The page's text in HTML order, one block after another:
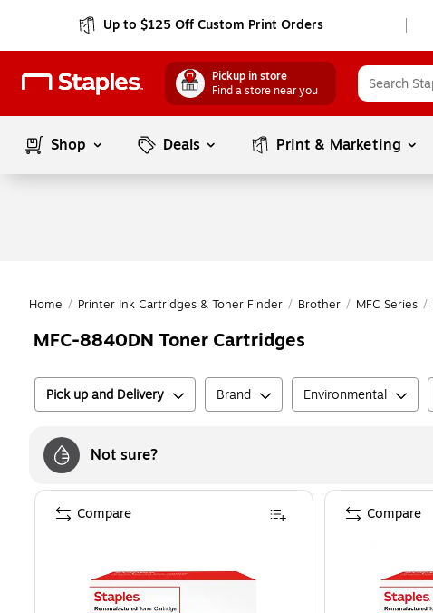
Up to $125 Off Custom Print Orders
Pickup in store
Find a store near you
Shop Deals Print & Marketing
Home / Printer Ink Cartridges & Toner Finder / Brother / MFC Series /
MFC-8840DN Toner Cartridges
Pick up and Delivery Brand Environmental
Not sure?
Compare Compare